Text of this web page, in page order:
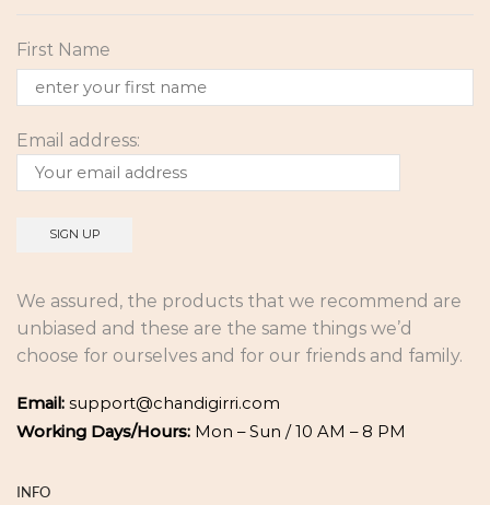
First Name
Email address:
We assured, the products that we recommend are
unbiased and these are the same things we’d
choose for ourselves and for our friends and family.
Email: support@chandigirri.com
Working Days/Hours: Mon – Sun / 10 AM – 8 PM
INFO